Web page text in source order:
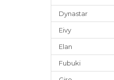
Dynastar
Eivy
Elan
Fubuki